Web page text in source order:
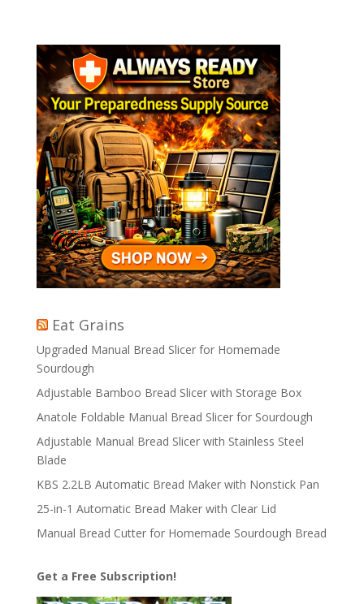
Eat Grains
Upgraded Manual Bread Slicer for Homemade
Sourdough
Adjustable Bamboo Bread Slicer with Storage Box
Anatole Foldable Manual Bread Slicer for Sourdough
Adjustable Manual Bread Slicer with Stainless Steel
Blade
KBS 2.2LB Automatic Bread Maker with Nonstick Pan
25-in-1 Automatic Bread Maker with Clear Lid
Manual Bread Cutter for Homemade Sourdough Bread
Get a Free Subscription!